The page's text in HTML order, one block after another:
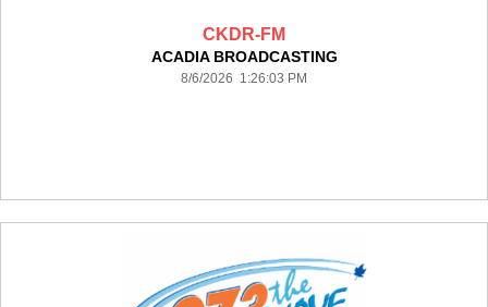
CKDR-FM
ACADIA BROADCASTING
8/6/2026 1:26:03 PM